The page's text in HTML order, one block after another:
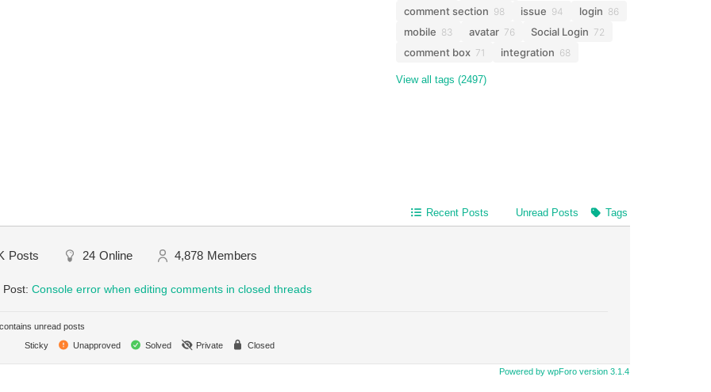
comment section 98 issue 94 login 86
mobile 83 avatar 76 Social Login 72
comment box 71 integration 68
View all tags (2497)
Recent Posts Unread Posts Tags
Posts 24 Online 4,878 Members
Console error when editing comments in closed threads
unread posts
Sticky
Unapproved Solved Private Closed
Powered by wpForo version 3.1.4